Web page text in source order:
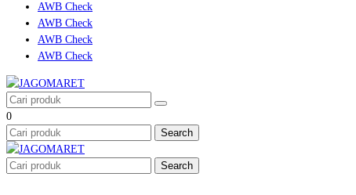
AWB Check
AWB Check
AWB Check
AWB Check
0
Search
Search